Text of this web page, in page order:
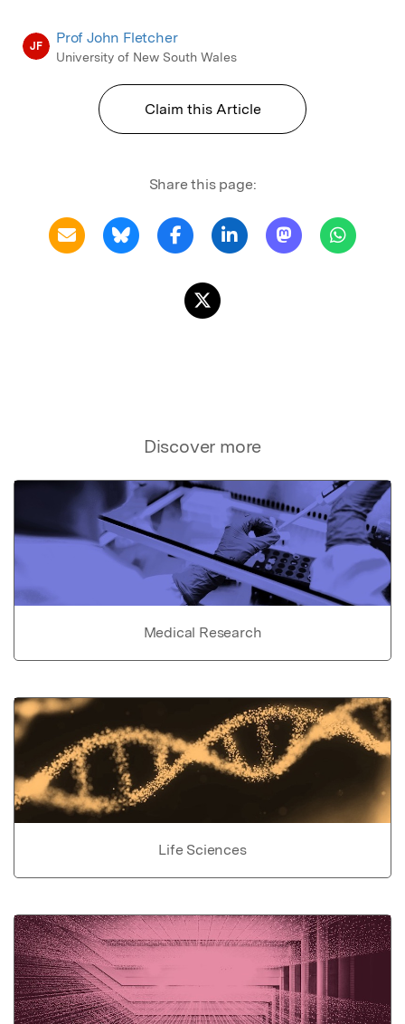
JF Prof John Fletcher
University of New South Wales
Claim this Article
Share this page:
Discover more
Medical Research
Life Sciences